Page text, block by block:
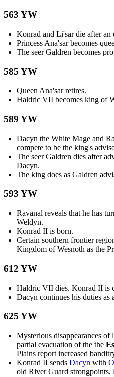
563 YW
Konrad and Li'sar die after
Princess Ana'sar becomes
The seer Galdren becomes
585 YW
Queen Ana'sar retires.
Haldric VII becomes king of
589 YW
Dacyn the White Mage and
compete to be the king's
The seer Galdren dies after
Dacyn.
The king does as Galdren
593 YW
Ravanal reveals that he has
Weldyn.
Konrad II is born.
Certain southern frontier
Kingdom of Wesnoth as the
612 YW
Haldric VII dies. Konrad II is
Dacyn continues his duties
625 YW
Mysterious disappearances of
partial evacuation of the the
Plains report increased
Konrad II sends Dacyn with
old River Guard strongpoints.